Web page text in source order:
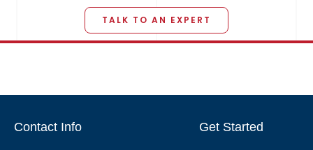
TALK TO AN EXPERT
Contact Info Get Started